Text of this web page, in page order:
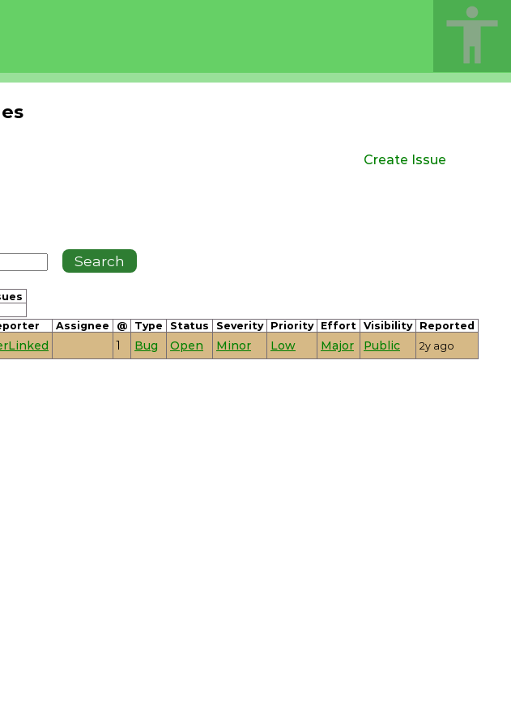
Create Issue
Assignee @ Type Status Severity Priority Effort Visibility Reported
1 Bug Open Minor Low Major Public 2y ago